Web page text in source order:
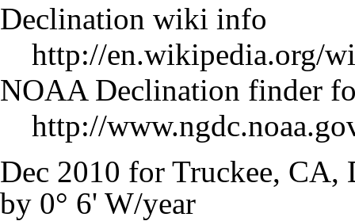
Declination wiki info
http://en.wikipedia.org/
NOAA Declination finder
http://
Dec 2010 for Truckee, CA,
by 0° 6' W/year